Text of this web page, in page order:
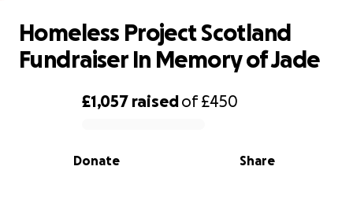
0% complete
£1,057 raisedof£450
Share
Donate
Homeless Project Scotland
Fundraiser In Memory of Jade